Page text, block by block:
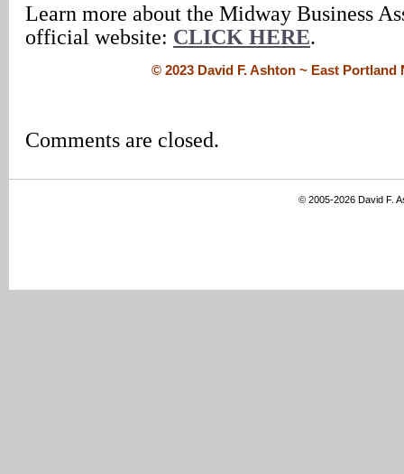
Learn more about the Midway Business
official website: CLICK HERE.
© 2023 David F. Ashton ~ East
Comments are closed.
© 2005-2026 David F.